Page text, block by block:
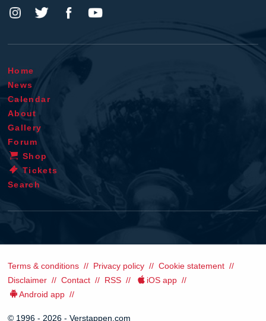
Home
News
Calendar
About
Gallery
Forum
Shop
Tickets
Search
Terms & conditions Privacy policy
Cookie statement
Disclaimer
Contact RSS
iOS app
Android app
© 1996 - 2026 - Verstappen.com